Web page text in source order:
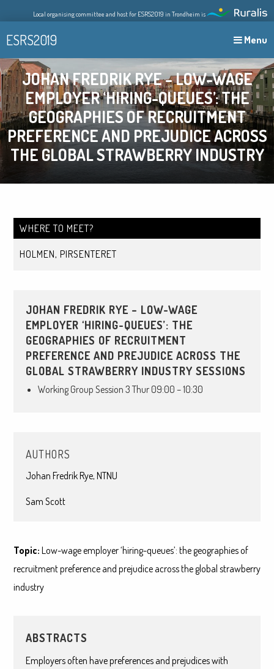
to
content
Local organising committee and host for ESRS2019 in Trondheim is
ESRS2019 Menu
JOHAN FREDRIK RYE – LOW-WAGE
EMPLOYER ‘HIRING-QUEUES’: THE
GEOGRAPHIES OF RECRUITMENT
PREFERENCE AND PREJUDICE ACROSS
THE GLOBAL STRAWBERRY INDUSTRY
WHERE TO MEET?
HOLMEN, PIRSENTERET
JOHAN FREDRIK RYE – LOW-WAGE
EMPLOYER ‘HIRING-QUEUES’: THE
GEOGRAPHIES OF RECRUITMENT
PREFERENCE AND PREJUDICE ACROSS THE
GLOBAL STRAWBERRY INDUSTRY SESSIONS
Working Group Session 3 Thur 09:00 – 10:30
AUTHORS
Johan Fredrik Rye, NTNU
Sam Scott
Topic: Low-wage employer ‘hiring-queues’: the geographies of
recruitment preference and prejudice across the global strawberry
industry
ABSTRACTS
Employers often have preferences and prejudices with